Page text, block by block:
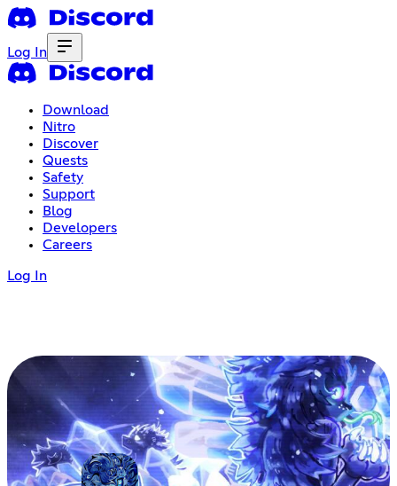
Log In
Download
Nitro
Discover
Quests
Safety
Support
Blog
Developers
Careers
Log In